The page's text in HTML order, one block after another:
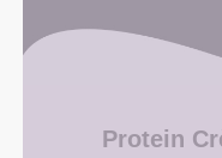
Protein